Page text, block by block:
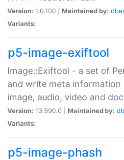
Version: 1.0.100 | Maintained by:
Variants:
p5-image-exiftool
Image::Exiftool - a set of
and write meta information
image, audio, video and
Version: 13.590.0 | Maintained by:
Variants:
p5-image-phash